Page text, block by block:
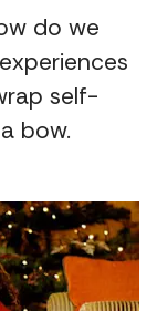
do we
self-
bow.